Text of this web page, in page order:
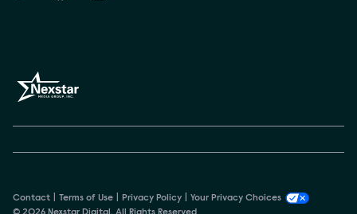
Contact Terms of Use Privacy Policy
Your Privacy Choices